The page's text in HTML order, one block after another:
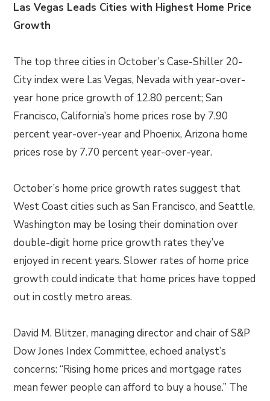
Las Vegas Leads Cities with Highest Home Price
Growth
The top three cities in October’s Case-Shiller 20-
City index were Las Vegas, Nevada with year-over-
year hone price growth of 12.80 percent; San
Francisco, California’s home prices rose by 7.90
percent year-over-year and Phoenix, Arizona home
prices rose by 7.70 percent year-over-year.
October’s home price growth rates suggest that
West Coast cities such as San Francisco, and Seattle,
Washington may be losing their domination over
double-digit home price growth rates they’ve
enjoyed in recent years. Slower rates of home price
growth could indicate that home prices have topped
out in costly metro areas.
David M. Blitzer, managing director and chair of S&P
Dow Jones Index Committee, echoed analyst’s
concerns: “Rising home prices and mortgage rates
mean fewer people can afford to buy a house.” The